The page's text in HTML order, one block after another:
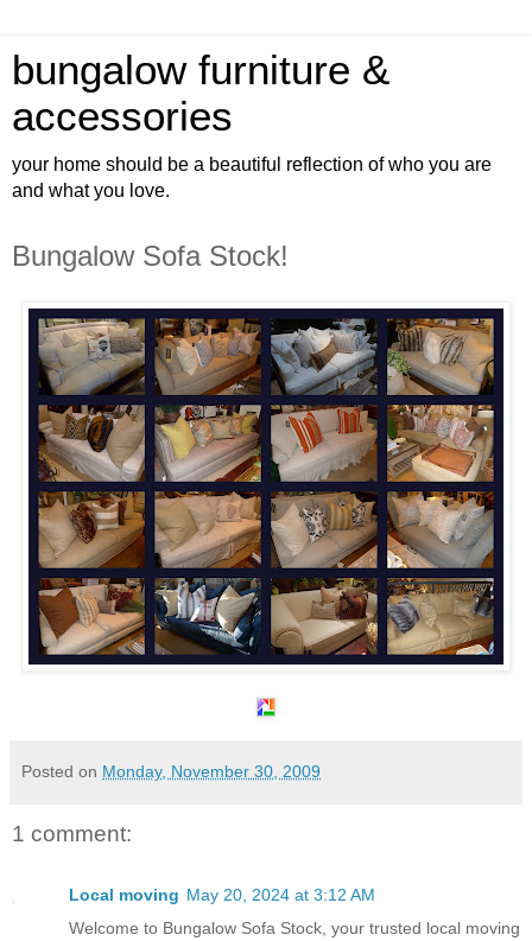
bungalow furniture &
accessories
your home should be a beautiful reflection of who you are
and what you love.
Bungalow Sofa Stock!
Posted on Monday, November 30, 2009
1 comment:
Local moving May 20, 2024 at 3:12 AM
Welcome to Bungalow Sofa Stock, your trusted local moving